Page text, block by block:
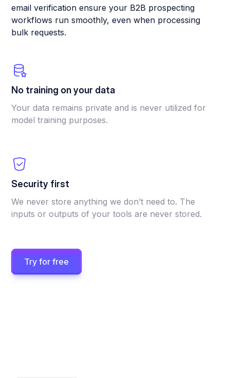
email verification ensure your B2B prospecting
workflows run smoothly, even when processing
bulk requests.
No training on your data
Your data remains private and is never utilized for
model training purposes.
Security first
We never store anything we don’t need to. The
inputs or outputs of your tools are never stored.
Try for free